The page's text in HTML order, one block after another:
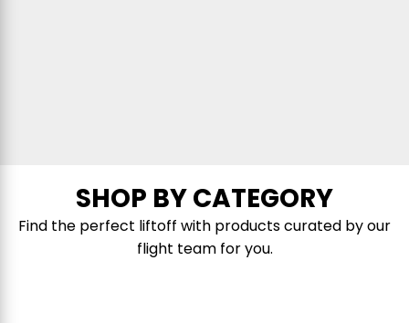
SHOP BY CATEGORY
Find the perfect liftoff with products curated by our
flight team for you.